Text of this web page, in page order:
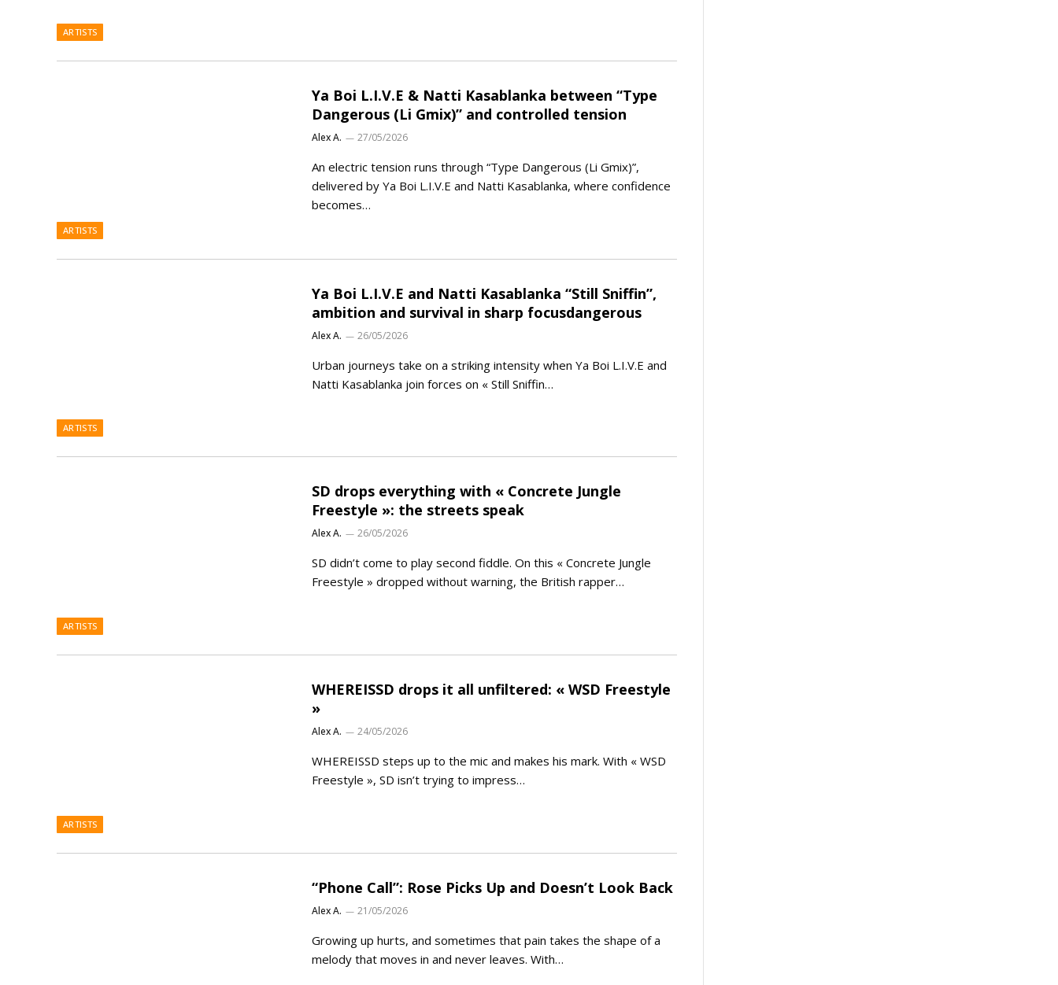
ARTISTS
ARTISTS
Ya Boi L.I.V.E & Natti Kasablanka between “Type
Dangerous (Li Gmix)” and controlled tension
Alex A. 27/05/2026
An electric tension runs through “Type Dangerous (Li Gmix)”,
delivered by Ya Boi L.I.V.E and Natti Kasablanka, where confidence
becomes…
ARTISTS
Ya Boi L.I.V.E and Natti Kasablanka “Still Sniffin”,
ambition and survival in sharp focusdangerous
Alex A. 26/05/2026
Urban journeys take on a striking intensity when Ya Boi L.I.V.E and
Natti Kasablanka join forces on « Still Sniffin…
ARTISTS
SD drops everything with « Concrete Jungle
Freestyle »: the streets speak
Alex A. 26/05/2026
SD didn’t come to play second fiddle. On this « Concrete Jungle
Freestyle » dropped without warning, the British rapper…
ARTISTS
WHEREISSD drops it all unfiltered: « WSD Freestyle
»
Alex A. 24/05/2026
WHEREISSD steps up to the mic and makes his mark. With « WSD
Freestyle », SD isn’t trying to impress…
“Phone Call”: Rose Picks Up and Doesn’t Look Back
Alex A. 21/05/2026
Growing up hurts, and sometimes that pain takes the shape of a
melody that moves in and never leaves. With…